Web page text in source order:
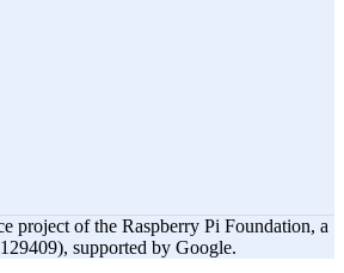
project of the Raspberry Pi Foundation, a
supported by Google.